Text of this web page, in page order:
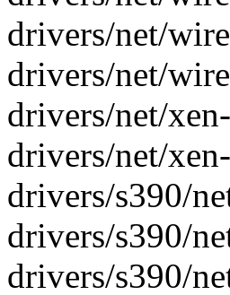
drivers/net/
drivers/net/
drivers/net/
drivers/net/
drivers/s390/
drivers/s390/
drivers/s390/